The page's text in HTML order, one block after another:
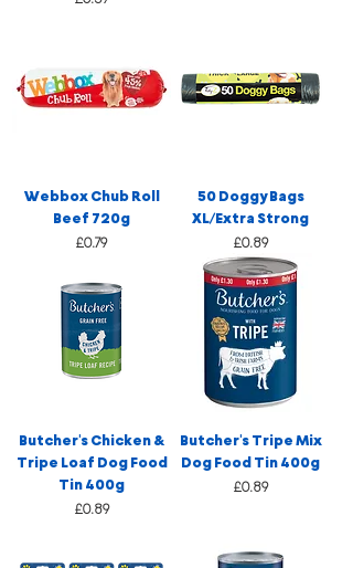
Webbox Chub Roll
Beef 720g
Price
£0.79
50 Doggy Bags
XL/Extra Strong
Price
£0.89
Butcher's Chicken &
Tripe Loaf Dog Food
Tin 400g
Price
£0.89
Butcher's Tripe Mix
Dog Food Tin 400g
Price
£0.89